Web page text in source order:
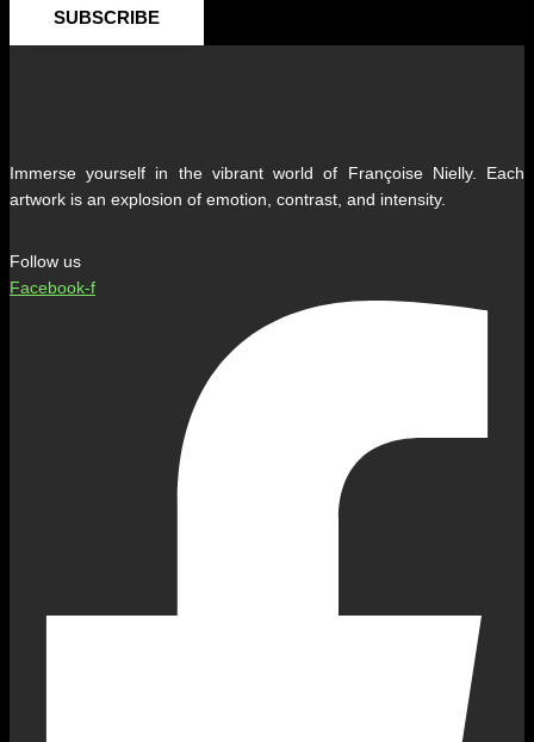
SUBSCRIBE
Immerse yourself in the vibrant world of Françoise Nielly. Each
artwork is an explosion of emotion, contrast, and intensity.
Follow us
Facebook-f